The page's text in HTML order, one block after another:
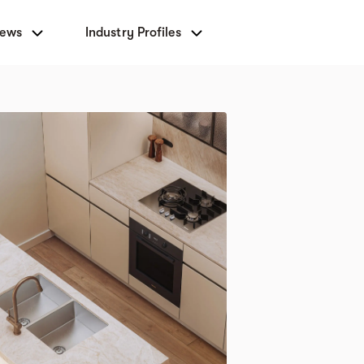
Industry Profiles